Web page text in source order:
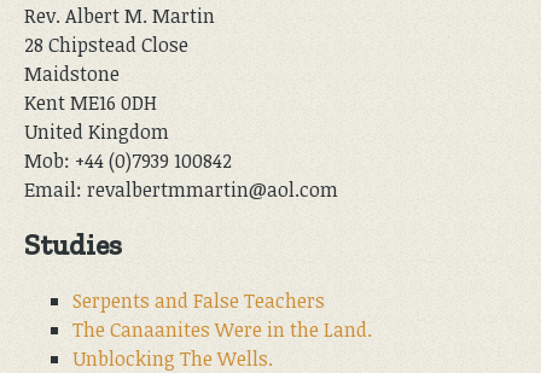
Rev. Albert M. Martin
28 Chipstead Close
Maidstone
Kent ME16 0DH
United Kingdom
Mob: +44 (0)7939 100842
Email: revalbertmmartin@aol.com
Studies
Serpents and False Teachers
The Canaanites Were in the Land.
Unblocking The Wells.